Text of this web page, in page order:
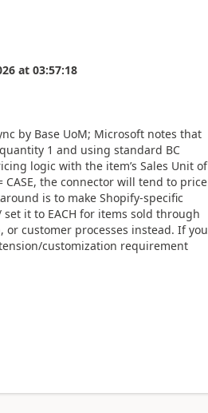
at 03:57:18
by Base UoM; Microsoft notes that
1 and using standard BC
logic with the item’s Sales Unit of
the connector will tend to price
is to make Shopify-specific
it to EACH for items sold through
customer processes instead. If you
customization requirement